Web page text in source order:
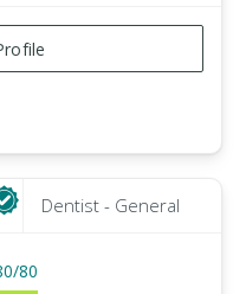
Dentist - General
/80